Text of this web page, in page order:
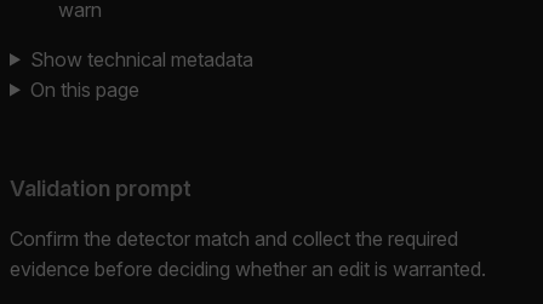
warn
Show technical metadata
On this page
Validation prompt
Confirm the detector match and collect the required
evidence before deciding whether an edit is warranted.